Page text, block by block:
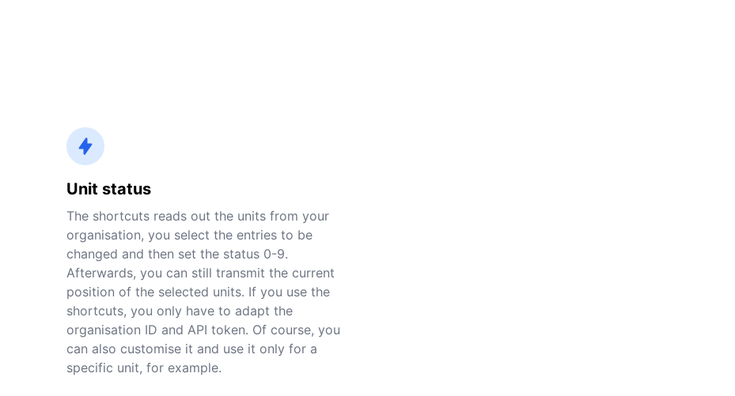
Unit status
The shortcuts reads out the units from your
organisation, you select the entries to be
changed and then set the status 0-9.
Afterwards, you can still transmit the current
position of the selected units. If you use the
shortcuts, you only have to adapt the
organisation ID and API token. Of course, you
can also customise it and use it only for a
specific unit, for example.